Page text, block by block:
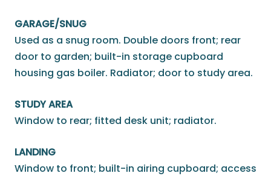
GARAGE/SNUG
Used as a snug room. Double doors front; rear
door to garden; built-in storage cupboard
housing gas boiler. Radiator; door to study area.
STUDY AREA
Window to rear; fitted desk unit; radiator.
LANDING
Window to front; built-in airing cupboard; access